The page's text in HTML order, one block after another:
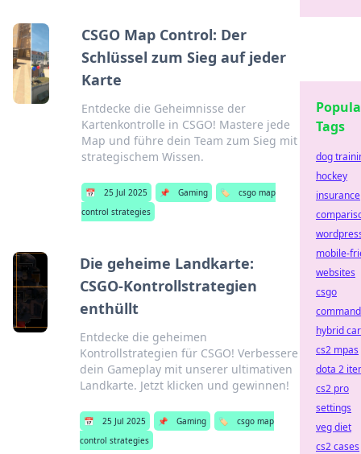
CSGO Map Control: Der
Schlüssel zum Sieg auf jeder
Karte
Entdecke die Geheimnisse der
Kartenkontrolle in CSGO! Mastere jede
Map und führe dein Team zum Sieg mit
strategischem Wissen.
📅 25 Jul 2025 📌 Gaming 🏷️
csgo map
control strategies
Die geheime Landkarte:
CSGO-Kontrollstrategien
enthüllt
Entdecke die geheimen
Kontrollstrategien für CSGO! Verbessere
dein Gameplay mit unserer ultimativen
Landkarte. Jetzt klicken und gewinnen!
📅 25 Jul 2025 📌 Gaming 🏷️
csgo map
control strategies
Tags
dog
hockey
insurance
mobile-
websites
csgo
hybrid
cs2 mpas
dota 2
cs2 pro
settings
veg diet
cs2 cases